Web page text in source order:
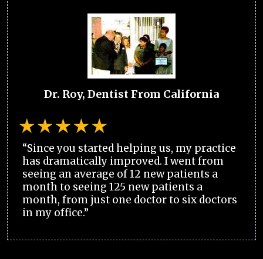
Dr. Roy, Dentist From California
“Since you started helping us, my practice
has dramatically improved. I went from
seeing an average of 12 new patients a
month to seeing 125 new patients a
month, from just one doctor to six doctors
in my office.”